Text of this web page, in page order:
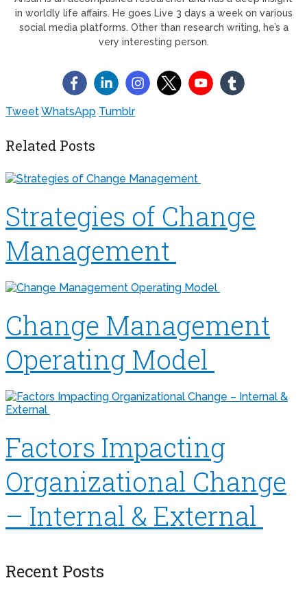
in worldly life affairs. He goes Live 3 days a week on various
social media platforms. Other than research writing, he’s a
very interesting person.
TweetWhatsApp Tumblr
Related Posts
Strategies of Change
Management
Change Management
Operating Model
Factors Impacting
Organizational Change
– Internal & External
Recent Posts